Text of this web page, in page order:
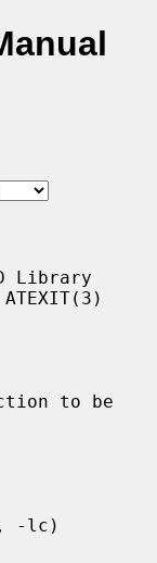
Library
to be